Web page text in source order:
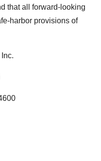
that all forward-looking
harbor provisions of